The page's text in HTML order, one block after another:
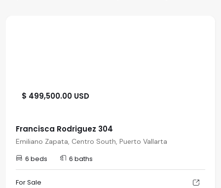
$ 499,500.00 USD
Francisca Rodriguez 304
Emiliano Zapata, Centro South, Puerto Vallarta
6 beds 6 baths
For Sale